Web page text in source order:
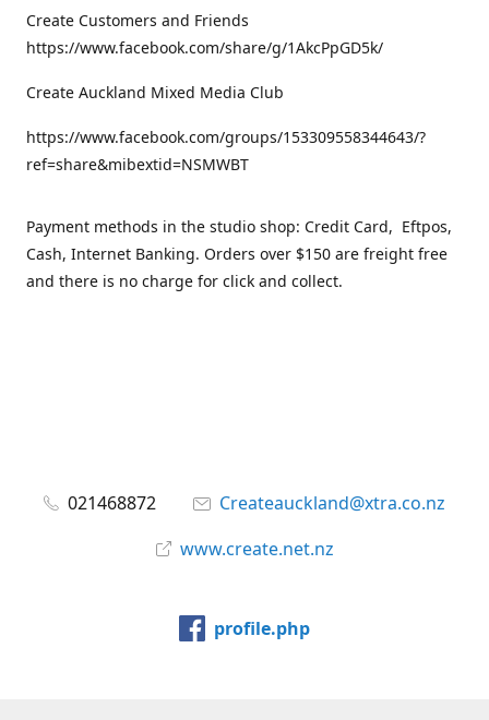
Create Customers and Friends
https://www.facebook.com/share/g/1AkcPpGD5k/
Create Auckland Mixed Media Club
https://www.facebook.com/groups/153309558344643/?
ref=share&mibextid=NSMWBT
Payment methods in the studio shop: Credit Card, Eftpos,
Cash, Internet Banking. Orders over $150 are freight free
and there is no charge for click and collect.
021468872
Createauckland@xtra.co.nz
www.create.net.nz
profile.php